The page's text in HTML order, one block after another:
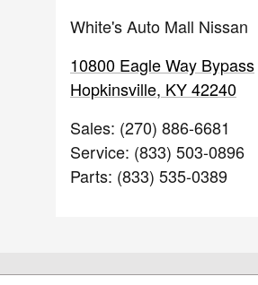
White's Auto Mall Nissan
10800 Eagle Way Bypass
Hopkinsville, KY42240
Sales: (270) 886-6681
Service: (833) 503-0896
Parts: (833) 535-0389